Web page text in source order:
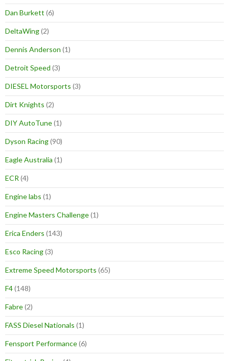
Dan Burkett (6)
DeltaWing(2)
Dennis Anderson (1)
Detroit Speed (3)
DIESEL Motorsports (3)
Dirt Knights (2)
DIY AutoTune(1)
Dyson Racing(90)
Eagle Australia (1)
ECR (4)
Engine labs (1)
Engine Masters Challenge(1)
Erica Enders (143)
Esco Racing(3)
Extreme Speed Motorsports (65)
F4(148)
Fabre(2)
FASS Diesel Nationals (1)
Fensport Performance(6)